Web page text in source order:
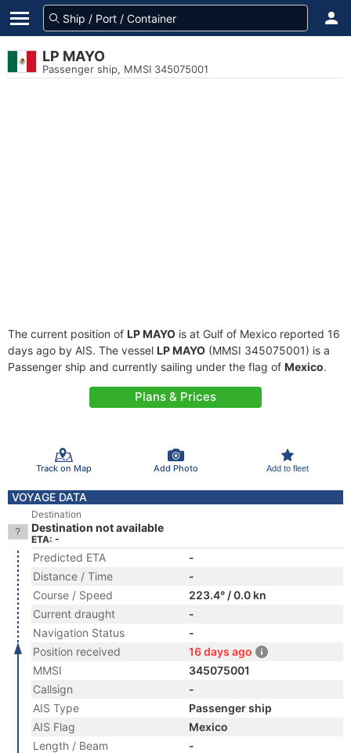
LP MAYO
Passenger ship, MMSI 345075001
The current position of LP MAYO is at Gulf of Mexico reported 16
days ago by AIS. The vessel LP MAYO (MMSI 345075001) is a
Passenger ship and currently sailing under the flag of Mexico.
Plans & Prices
Track on Map Add Photo Add to fleet
VOYAGE DATA
Destination
Destination not available
ETA: -
Predicted ETA
-
Distance / Time
-
Course / Speed
223.4° / 0.0 kn
Current draught
-
Navigation Status
-
Position received
16 days ago
MMSI
345075001
Callsign
-
AIS Type
Passenger ship
AIS Flag
Mexico
Length / Beam
-